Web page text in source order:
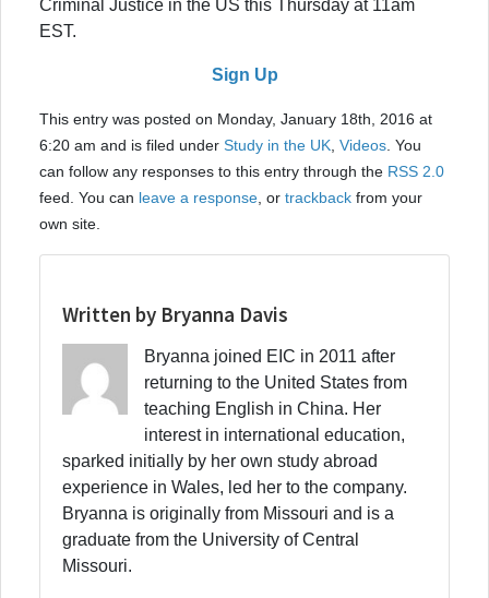
Criminal Justice in the US this Thursday at 11am
EST.
Sign Up
This entry was posted on Monday, January 18th, 2016 at
6:20 am and is filed under Study in the UK Videos . You
can follow any responses to this entry through the RSS 2.0
feed. You can leave a response , or trackback from your
own site.
Written by Bryanna Davis
Bryanna joined EIC in 2011 after
returning to the United States from
teaching English in China. Her
interest in international education,
sparked initially by her own study abroad
experience in Wales, led her to the company.
Bryanna is originally from Missouri and is a
graduate from the University of Central
Missouri.